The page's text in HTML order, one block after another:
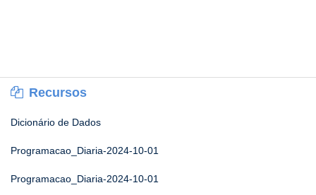
Recursos
Dicionário de Dados
Programacao_Diaria-2024-10-01
Programacao_Diaria-2024-10-01